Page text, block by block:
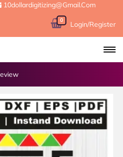
10dollardigitizing@gmail.com
0 Login/Register